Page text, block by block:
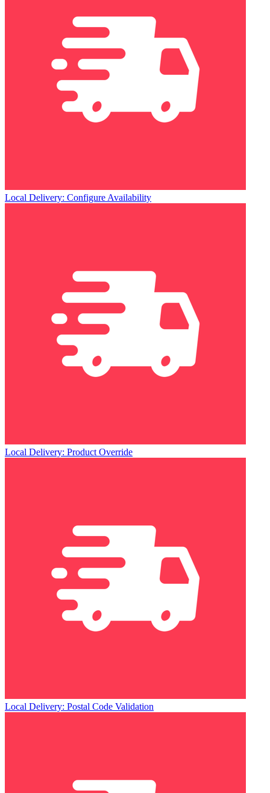
Local Delivery: Configure Availability
Local Delivery: Product Override
Local Delivery: Postal Code Validation